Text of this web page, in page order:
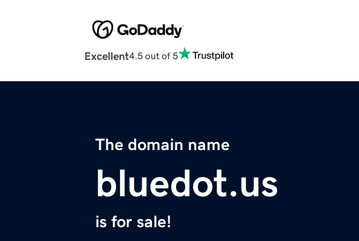
Excellent4.5 out of 5
The domain name
bluedot.us
is for sale!